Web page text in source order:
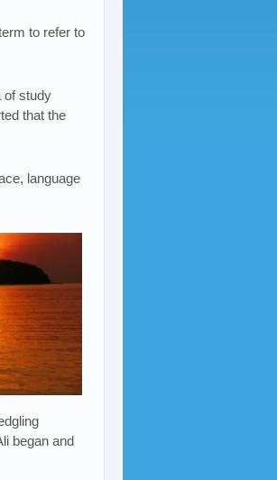
to refer to
of study
that the
language
began and